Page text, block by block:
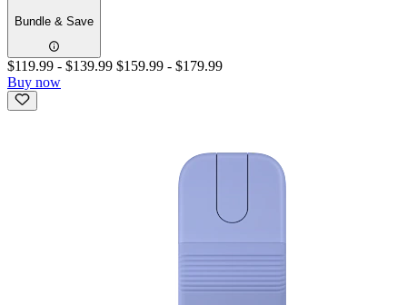
Bundle & Save
$119.99 - $139.99 $159.99 - $179.99
Buy now